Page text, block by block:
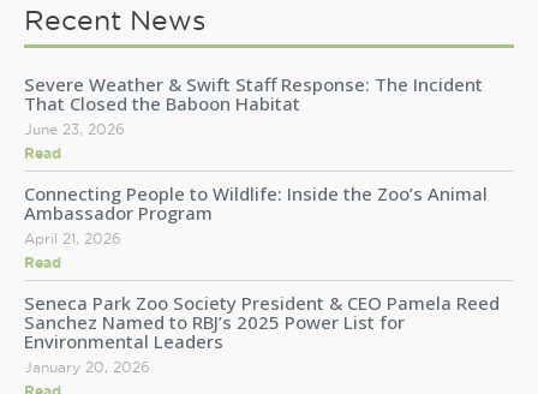
Recent News
Severe Weather & Swift Staff Response: The Incident
That Closed the Baboon Habitat
June 23, 2026
Read
Connecting People to Wildlife: Inside the Zoo’s Animal
Ambassador Program
April 21, 2026
Read
Seneca Park Zoo Society President & CEO Pamela Reed
Sanchez Named to RBJ’s 2025 Power List for
Environmental Leaders
January 20, 2026